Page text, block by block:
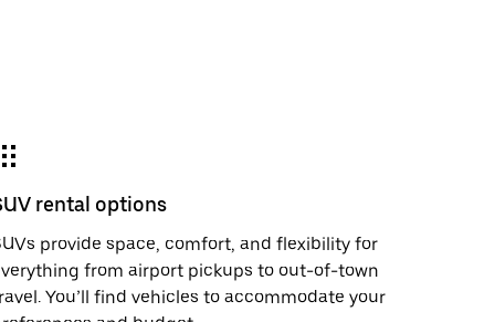
rental options
provide space, comfort, and flexibility for
from airport pickups to out-of-town
You’ll find vehicles to accommodate your